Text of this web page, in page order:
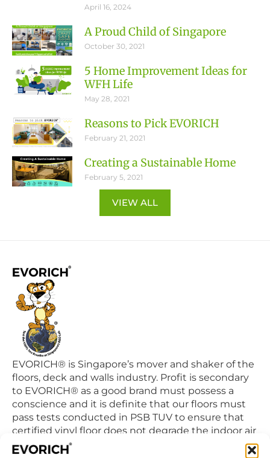
April 16, 2024
A Proud Child of Singapore
October 30, 2021
5 Home Improvement Ideas for
WFH Life
May 28, 2021
Reasons to Pick EVORICH
February 21, 2021
Creating a Sustainable Home
February 5, 2021
VIEW ALL
EVORICH® is Singapore’s mover and shaker of the
floors, deck and walls industry. Profit is secondary
to EVORICH® as a good brand must possess a
conscience and it is definite that our floors must
pass tests conducted in PSB TUV to ensure that
certified vinyl floor does not degrade the indoor air
quality we breathe in daily.